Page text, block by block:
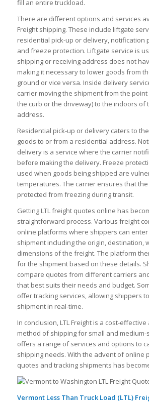
fill an entire truckload.
There are different options and services
Freight shipping. These include liftgate
residential pick-up or delivery, notification
and freeze protection. Liftgate service is
shipping or receiving address does not
making it necessary to lower goods from
ground or vice versa. Inside delivery
carrier moving the shipment from the
the curb or the driveway) to the indoors of
address.
Residential pick-up or delivery caters to
goods to or from a residential address.
delivery is a service where the carrier
before making the delivery. Freeze
used when goods being shipped are
temperatures. The carrier ensures that
protected from freezing during transit.
Getting LTL freight quotes online has
straightforward process. Various freight
online platforms where shippers can
shipment including the origin, destination,
dimensions of the freight. The platform
for the shipment based on these details.
compare quotes from different carriers
that best suits their needs and budget.
offer tracking services, allowing shippers
shipment in real-time.
In conclusion, LTL Freight is a cost-
method of shipping for small and
offers a range of services and options to
shipping needs. With the advent of online
quotes and tracking shipments has
Vermont Less Than Truck Load (LTL)